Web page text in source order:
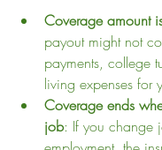
Coverage amount
payout might not
payments, college
living expenses for
Coverage ends
job: If you change